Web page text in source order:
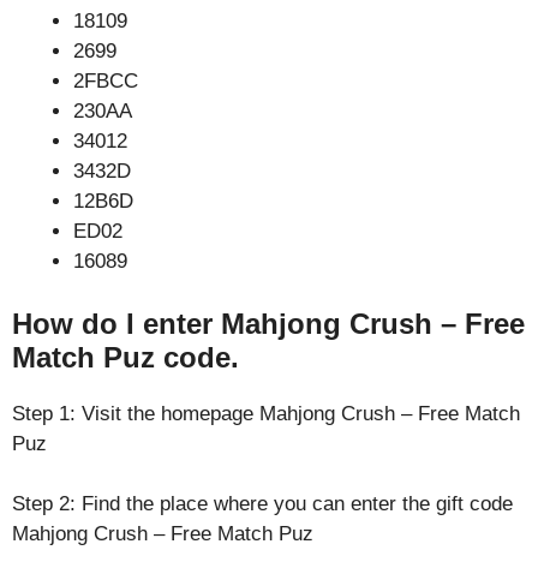
18109
2699
2FBCC
230AA
34012
3432D
12B6D
ED02
16089
How do I enter Mahjong Crush – Free
Match Puz code.
Step 1: Visit the homepage Mahjong Crush – Free Match
Puz
Step 2: Find the place where you can enter the gift code
Mahjong Crush – Free Match Puz